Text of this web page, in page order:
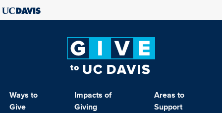
Ways to
Give
Impacts of
Giving
Areas to
Support